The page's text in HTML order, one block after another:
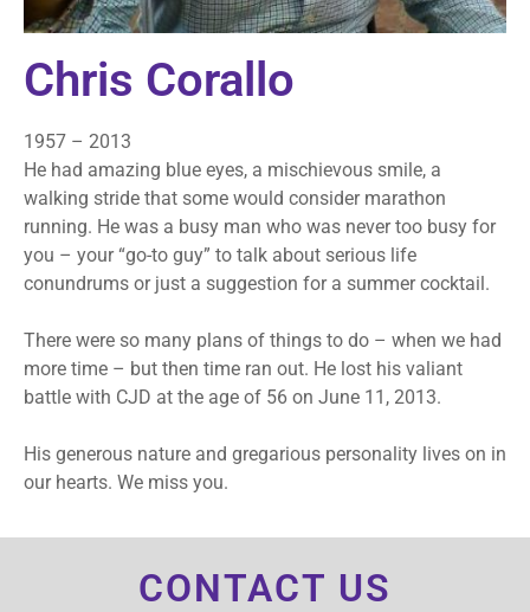
Chris Corallo
1957 – 2013
He had amazing blue eyes, a mischievous smile, a
walking stride that some would consider marathon
running. He was a busy man who was never too busy for
you – your “go-to guy” to talk about serious life
conundrums or just a suggestion for a summer cocktail.
There were so many plans of things to do – when we had
more time – but then time ran out. He lost his valiant
battle with CJD at the age of 56 on June 11, 2013.
His generous nature and gregarious personality lives on in
our hearts. We miss you.
CONTACT US